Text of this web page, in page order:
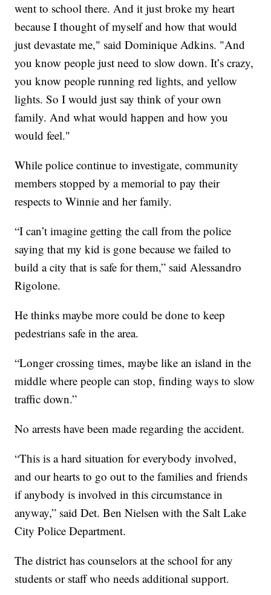
went to school there. And it just broke my heart
because I thought of myself and how that would
just devastate me," said Dominique Adkins. "And
you know people just need to slow down. It’s crazy,
you know people running red lights, and yellow
lights. So I would just say think of your own
family. And what would happen and how you
would feel."
While police continue to investigate, community
members stopped by a memorial to pay their
respects to Winnie and her family.
“I can’t imagine getting the call from the police
saying that my kid is gone because we failed to
build a city that is safe for them,” said Alessandro
Rigolone.
He thinks maybe more could be done to keep
pedestrians safe in the area.
“Longer crossing times, maybe like an island in the
middle where people can stop, finding ways to slow
traffic down.”
No arrests have been made regarding the accident.
“This is a hard situation for everybody involved,
and our hearts to go out to the families and friends
if anybody is involved in this circumstance in
anyway,” said Det. Ben Nielsen with the Salt Lake
City Police Department.
The district has counselors at the school for any
students or staff who needs additional support.